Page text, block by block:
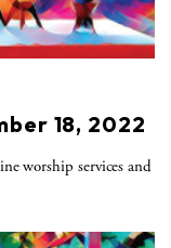
18, 2022
worship services and